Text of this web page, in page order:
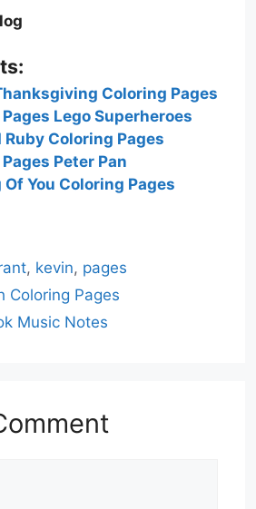
Coloring Pages
Lego Superheroes
Ruby Coloring Pages
Peter Pan
You Coloring Pages
, kevin, pages
Coloring Pages
Music Notes